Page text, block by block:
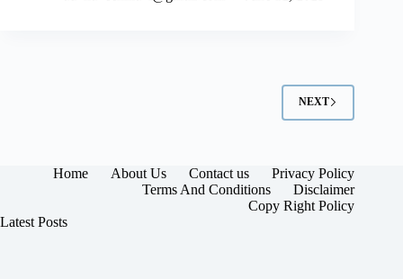
NEXT
Home About Us Contact us
Privacy Policy
Terms And Conditions
Disclaimer
Copy Right Policy
Latest Posts